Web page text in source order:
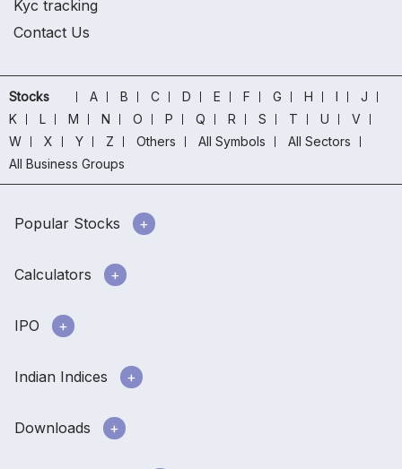
Kyc tracking
Contact Us
Stocks A B C D E F G H I
J
K
L M N O P Q R S T U
V
W
X Y Z Others All Symbols
All Sectors
All Business Groups
Popular Stocks
Calculators
IPO
Indian Indices
Downloads